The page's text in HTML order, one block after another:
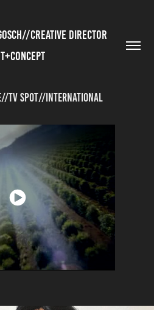
TV Spot//International